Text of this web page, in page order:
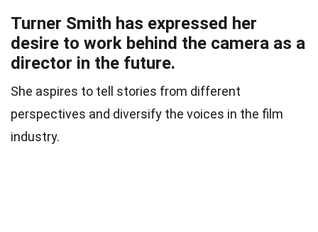
Turner Smith has expressed her
desire to work behind the camera as a
director in the future.
She aspires to tell stories from different
perspectives and diversify the voices in the film
industry.